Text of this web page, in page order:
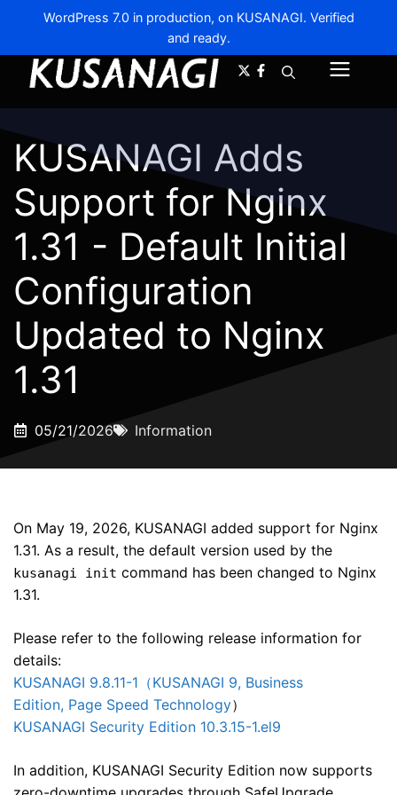
WordPress 7.0 in production, on KUSANAGI. Verified
and ready.
KUSANAGI Adds
Support for Nginx
1.31 - Default Initial
Configuration
Updated to Nginx
1.31
05/21/2026 Information
On May 19, 2026, KUSANAGI added support for Nginx
1.31. As a result, the default version used by the
kusanagi init command has been changed to Nginx
1.31.
Please refer to the following release information for
details:
KUSANAGI 9.8.11-1（KUSANAGI 9, Business
Edition, Page Speed Technology）
KUSANAGI Security Edition 10.3.15-1.el9
In addition, KUSANAGI Security Edition now supports
A- A+